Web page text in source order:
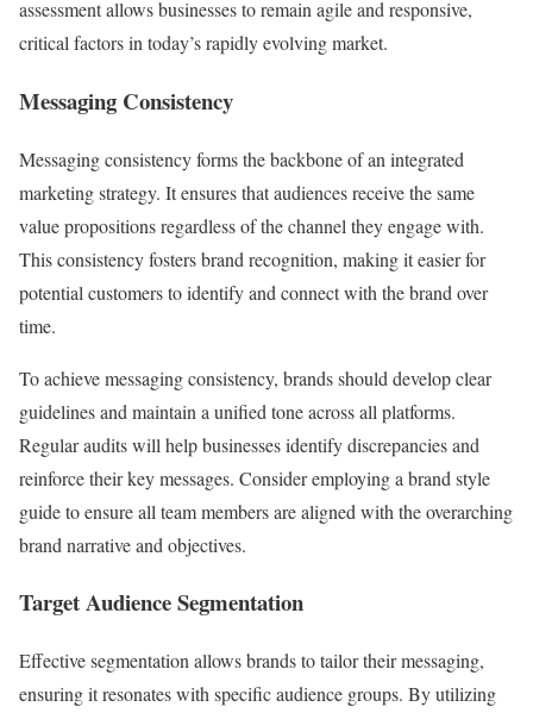
assessment allows businesses to remain agile and responsive,
critical factors in today’s rapidly evolving market.
Messaging Consistency
Messaging consistency forms the backbone of an integrated
marketing strategy. It ensures that audiences receive the same
value propositions regardless of the channel they engage with.
This consistency fosters brand recognition, making it easier for
potential customers to identify and connect with the brand over
time.
To achieve messaging consistency, brands should develop clear
guidelines and maintain a unified tone across all platforms.
Regular audits will help businesses identify discrepancies and
reinforce their key messages. Consider employing a brand style
guide to ensure all team members are aligned with the overarching
brand narrative and objectives.
Target Audience Segmentation
Effective segmentation allows brands to tailor their messaging,
ensuring it resonates with specific audience groups. By utilizing